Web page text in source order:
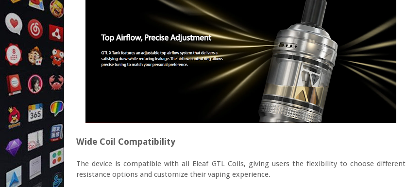
Wide Coil Compatibility
The device is compatible with all Eleaf GTL Coils, giving users the flexibility to choose different
resistance options and customize their vaping experience.